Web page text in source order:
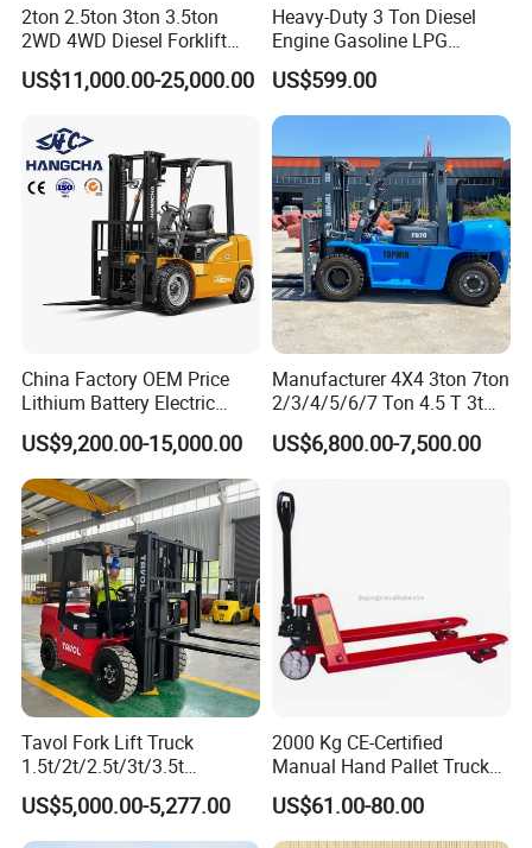
FQA
Q. What's the certificate do you have?
A. STMA forklift meet with the ISO9001: 2008
Quality System. All of our products with CE
certificate. Some of our products meets the EPA
requirements.
Q. What are our advantages compared with
other manufactures/factories?
A.1) Reliable Quality: Carefully select regular
manufacturers for supporting spare parts, like
engines, bridge, transmissions, and many parts
designed and produced by ourselves, always
adapting the best materials.
A.2) Fast Delivery: Generally, we can delivery within
10 working days in factory after receiving pre-
payment from customers.
Q. Which payment terms can we accept?
A. Normally we can work on T/T or L/C.
A.1) On T/T term, 30% payment is required in
2ton 2.5ton 3ton 3.5ton
2WD 4WD Diesel Forklift
Truck EPA Euro 5 Rough
Terrain Fork Lift Offroad
US$11,000.00-25,000.00
Heavy-Duty 3 Ton Diesel
Engine Gasoline LPG
Forklift for Industrial
Warehousing
US$599.00
China Factory OEM Price
Lithium Battery Electric
Hangcha Forklift Xe
1.5t/1.8t/2t/2.5t/3t/3.5t/3.8
t CE ISO High Efficiency
Warehouse Operating
US$9,200.00-15,000.00
Manufacturer 4X4 3ton 7ton
2/3/4/5/6/7 Ton 4.5 T 3t
5ton Diesel Gasoline Electric
LPG Rough Terrain Japan
Engine Warehouse Forklift
US$6,800.00-7,500.00
Tavol Fork Lift Truck
1.5t/2t/2.5t/3t/3.5t
Electric/Diesel Forklift Price
with Attachment
US$5,000.00-5,277.00
2000 Kg CE-Certified
Manual Hand Pallet Truck
with Ergonomic Handle and
Dual Wheels
US$61.00-80.00